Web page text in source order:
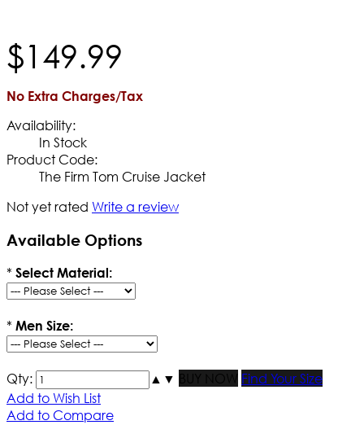
$149.99
No Extra Charges/Tax
Availability:
In Stock
Product Code:
The Firm Tom Cruise Jacket
Not yet rated Write a review
Available Options
* Select Material:
* Men Size:
Qty: ▲ ▼ BUY NOW
Find Your Size
Add to Wish List
Add to Compare